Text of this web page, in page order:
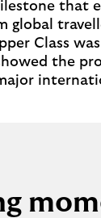
that
global
Class
the